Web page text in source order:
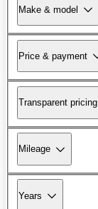
Make & model
Price & payment
Transparent pricing
Mileage
Years